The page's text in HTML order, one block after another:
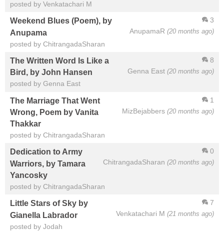
posted by Venkatachari M
3
AnupamaR (20 months ago)
Weekend Blues (Poem), by
Anupama
posted by ChitrangadaSharan
8
Genna East (20 months ago)
The Written Word Is Like a
Bird, by John Hansen
posted by Genna East
1
MizBejabbers (20 months ago)
The Marriage That Went
Wrong, Poem by Vanita
Thakkar
posted by ChitrangadaSharan
0
ChitrangadaSharan (20 months ago)
Dedication to Army
Warriors, by Tamara
Yancosky
posted by ChitrangadaSharan
7
Venkatachari M (21 months ago)
Little Stars of Sky by
Gianella Labrador
posted by Jodah